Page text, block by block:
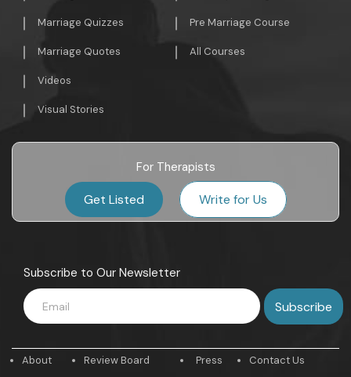
Marriage Quizzes
Marriage Quotes
Videos
Visual Stories
Pre Marriage Course
All Courses
For Therapists
Get Listed Write for Us
Subscribe to Our Newsletter
About Review Board Press Contact Us